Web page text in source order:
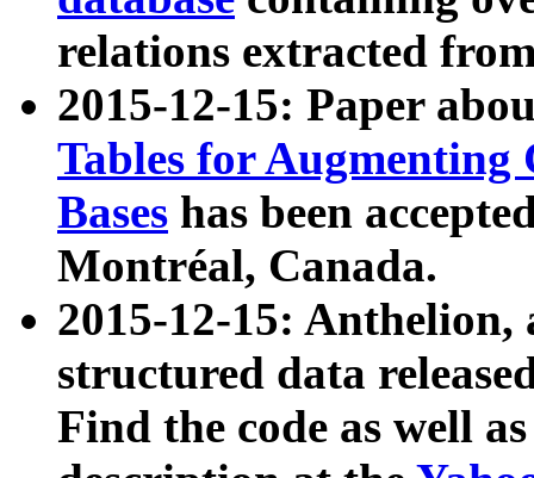
relations extracted
2015-12-15: Paper
Tables for Augmenting
Bases has been
Montréal, Canada.
2015-12-15: Anthelion,
structured data
Find the code as well